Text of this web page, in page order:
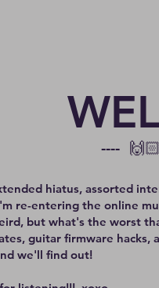
----
hiatus, assorted
re-entering the online
but what's the worst
guitar firmware hacks,
we'll find out!